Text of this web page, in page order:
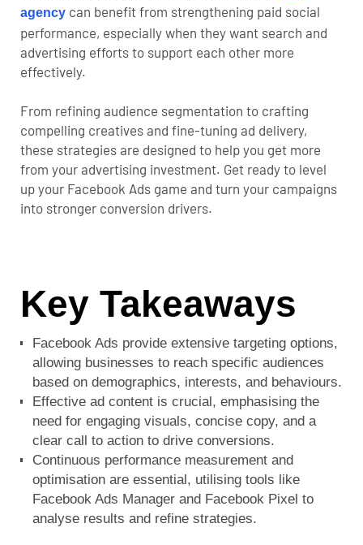
agency can benefit from strengthening paid social
performance, especially when they want search and
advertising efforts to support each other more
effectively.
From refining audience segmentation to crafting
compelling creatives and fine-tuning ad delivery,
these strategies are designed to help you get more
from your advertising investment. Get ready to level
up your Facebook Ads game and turn your campaigns
into stronger conversion drivers.
Key Takeaways
Facebook Ads provide extensive targeting options,
allowing businesses to reach specific audiences
based on demographics, interests, and behaviours.
Effective ad content is crucial, emphasising the
need for engaging visuals, concise copy, and a
clear call to action to drive conversions.
Continuous performance measurement and
optimisation are essential, utilising tools like
Facebook Ads Manager and Facebook Pixel to
analyse results and refine strategies.